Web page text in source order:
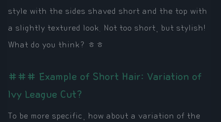
style with the sides shaved short and the top with
a slightly textured look. Not too short, but stylish!
What do you think? ㅎㅎ
### Example of Short Hair: Variation of
Ivy League Cut?
To be more specific, how about a variation of the